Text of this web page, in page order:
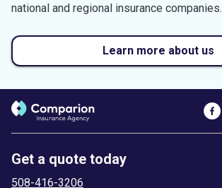
national and regional insurance companies.
Learn more about us
Get a quote today
508-416-3206